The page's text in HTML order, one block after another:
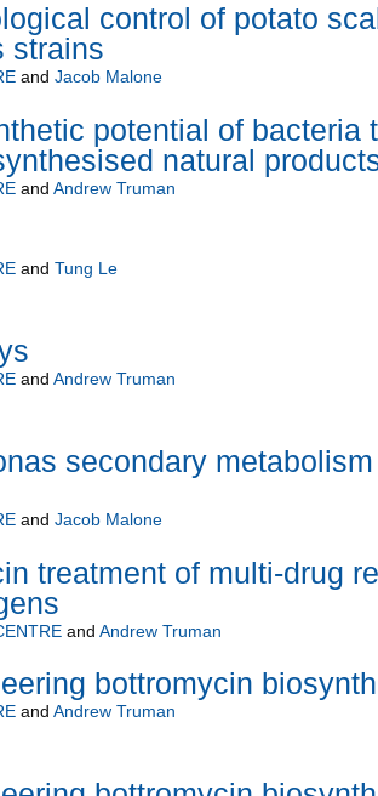
control of potato
strains
and Jacob Malone
potential of bacteria
natural
and Andrew Truman
and Tung Le
and Andrew Truman
secondary
and Jacob Malone
treatment of multi-drug
and Andrew Truman
bottromycin
and Andrew Truman